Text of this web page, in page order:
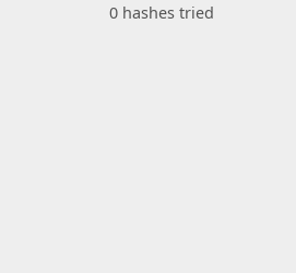
0 hashes tried